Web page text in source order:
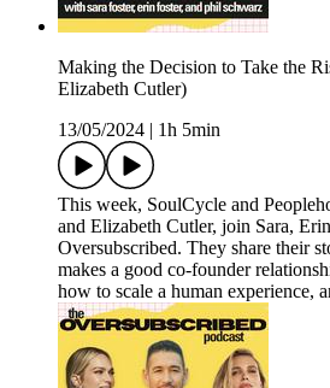
Making the Decision to Take the
Elizabeth Cutler)
13/05/2024
1h 5min
This week, SoulCycle and
and Elizabeth Cutler, join Sara,
Oversubscribed. They share their
makes a good co-founder
how to scale a human experience,